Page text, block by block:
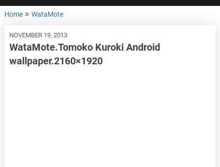
Home WataMote
NOVEMBER 19, 2013
WataMote.Tomoko Kuroki Android
wallpaper.2160×1920